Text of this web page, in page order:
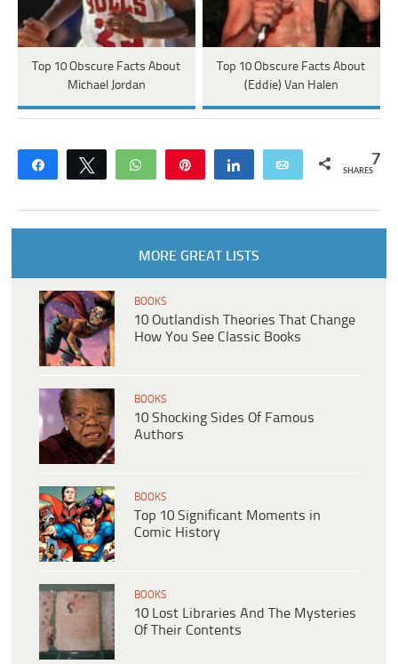
Top 10 Obscure Facts About
Michael Jordan
Top 10 Obscure Facts About
(Eddie) Van Halen
Share Tweet WhatsApp Share Email 7
SHARES
MORE GREAT LISTS
BOOKS
10 Outlandish Theories That Change
How You See Classic Books
BOOKS
10 Shocking Sides Of Famous
Authors
BOOKS
Top 10 Significant Moments in
Comic History
BOOKS
10 Lost Libraries And The Mysteries
Of Their Contents